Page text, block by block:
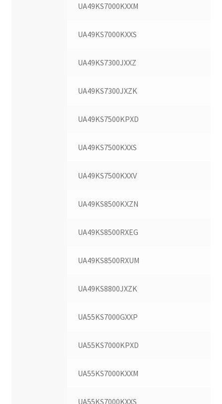
UA49KS7000KXXM
UA49KS7000KXXS
UA49KS7300JXXZ
UA49KS7300JXZK
UA49KS7500KPXD
UA49KS7500KXXS
UA49KS7500KXXV
UA49KS8500KXZN
UA49KS8500RXEG
UA49KS8500RXUM
UA49KS8800JXZK
UA55KS7000GXXP
UA55KS7000KPXD
UA55KS7000KXXM
UA55KS7000KXXS